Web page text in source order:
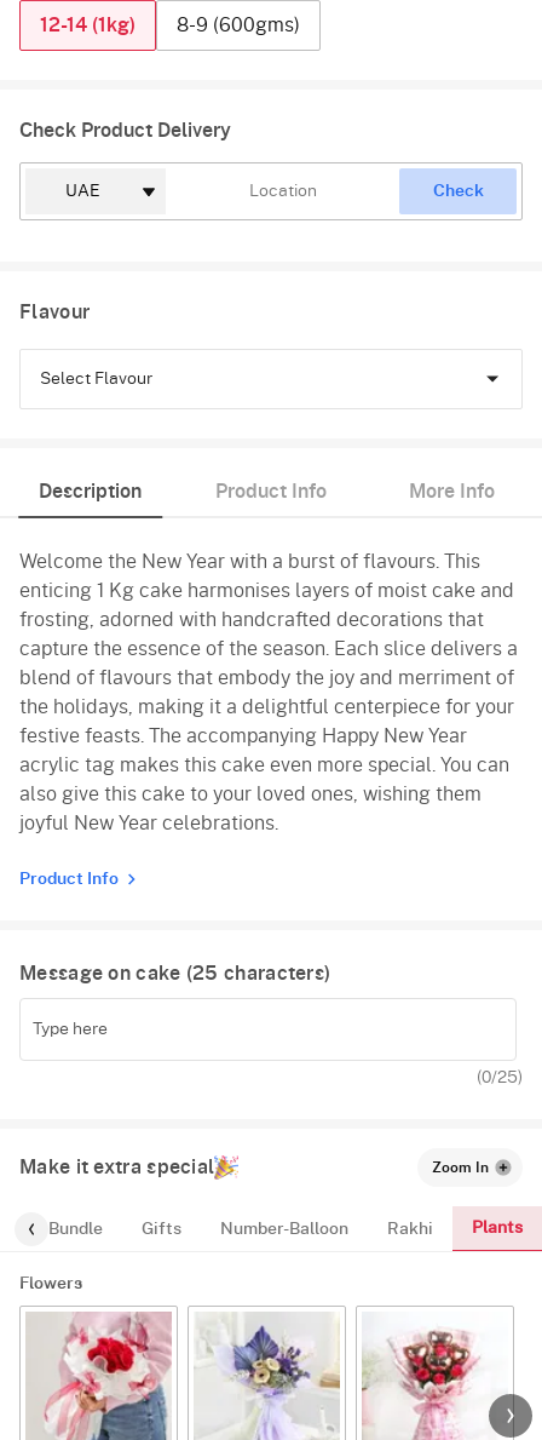
12-14 (1kg)
8-9 (600gms)
Check Product Delivery
Check
Flavour
Select Flavour
Butterscotch
Vanilla
Description Product Info More Info
Welcome the New Year with a burst of flavours. This
enticing 1 Kg cake harmonises layers of moist cake and
frosting, adorned with handcrafted decorations that
capture the essence of the season. Each slice delivers a
blend of flavours that embody the joy and merriment of
the holidays, making it a delightful centerpiece for your
festive feasts. The accompanying Happy New Year
acrylic tag makes this cake even more special. You can
also give this cake to your loved ones, wishing them
joyful New Year celebrations.
Product Info
Message on cake (25 characters)
(0/25)
Make it extra special Zoom In
Bundle Gifts Number-Balloon Rakhi Plants
Flowers